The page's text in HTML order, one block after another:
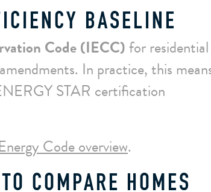
BASELINE
Code (IECC)for residential
In practice, this
STAR certification
Code overview.
COMPARE HOMES